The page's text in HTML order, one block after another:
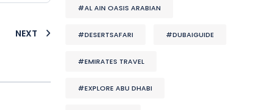
NEXT
#AL AIN OASIS ARABIAN
#DESERTSAFARI #DUBAIGUIDE
#EMIRATES TRAVEL
#EXPLORE ABU DHABI